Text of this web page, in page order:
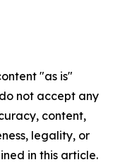
"as is"
not accept any
content,
legality, or
in this article.